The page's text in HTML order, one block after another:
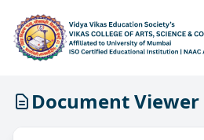
Document Viewer